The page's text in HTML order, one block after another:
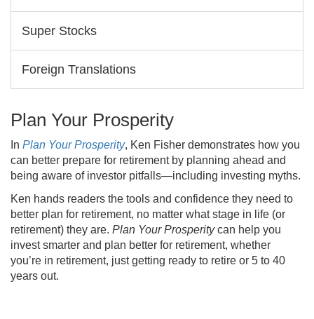
Super Stocks
Foreign Translations
Plan Your Prosperity
In Plan Your Prosperity, Ken Fisher demonstrates how you
can better prepare for retirement by planning ahead and
being aware of investor pitfalls—including investing myths.
Ken hands readers the tools and confidence they need to
better plan for retirement, no matter what stage in life (or
retirement) they are. Plan Your Prosperitycan help you
invest smarter and plan better for retirement, whether
you’re in retirement, just getting ready to retire or 5 to 40
years out.